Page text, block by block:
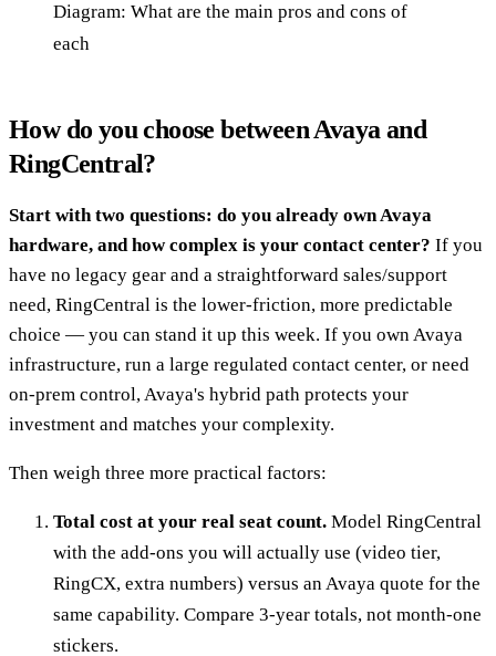
Diagram: What are the main pros and cons of
each
How do you choose between Avaya and
RingCentral?
Start with two questions: do you already own Avaya
hardware, and how complex is your contact center? If you
have no legacy gear and a straightforward sales/support
need, RingCentral is the lower-friction, more predictable
choice — you can stand it up this week. If you own Avaya
infrastructure, run a large regulated contact center, or need
on-prem control, Avaya's hybrid path protects your
investment and matches your complexity.
Then weigh three more practical factors:
Total cost at your real seat count. Model RingCentral
with the add-ons you will actually use (video tier,
RingCX, extra numbers) versus an Avaya quote for the
same capability. Compare 3-year totals, not month-one
stickers.